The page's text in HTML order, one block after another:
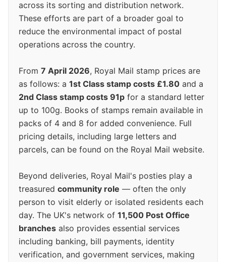
across its sorting and distribution network.
These efforts are part of a broader goal to
reduce the environmental impact of postal
operations across the country.
From 7 April 2026, Royal Mail stamp prices are
as follows: a 1st Class stamp costs £1.80 and a
2nd Class stamp costs 91p for a standard letter
up to 100g. Books of stamps remain available in
packs of 4 and 8 for added convenience. Full
pricing details, including large letters and
parcels, can be found on the Royal Mail website.
Beyond deliveries, Royal Mail's posties play a
treasured community role — often the only
person to visit elderly or isolated residents each
day. The UK's network of 11,500 Post Office
branches also provides essential services
including banking, bill payments, identity
verification, and government services, making